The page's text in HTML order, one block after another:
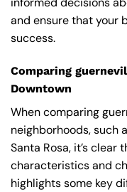
and ensure that your
success.
Comparing
Downtown
When comparing
neighborhoods, such
Santa Rosa, it’s clear
characteristics and
highlights some key